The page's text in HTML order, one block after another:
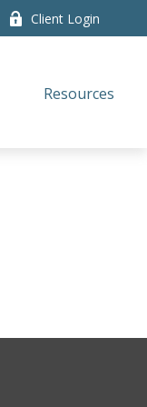
Client Login
Resources